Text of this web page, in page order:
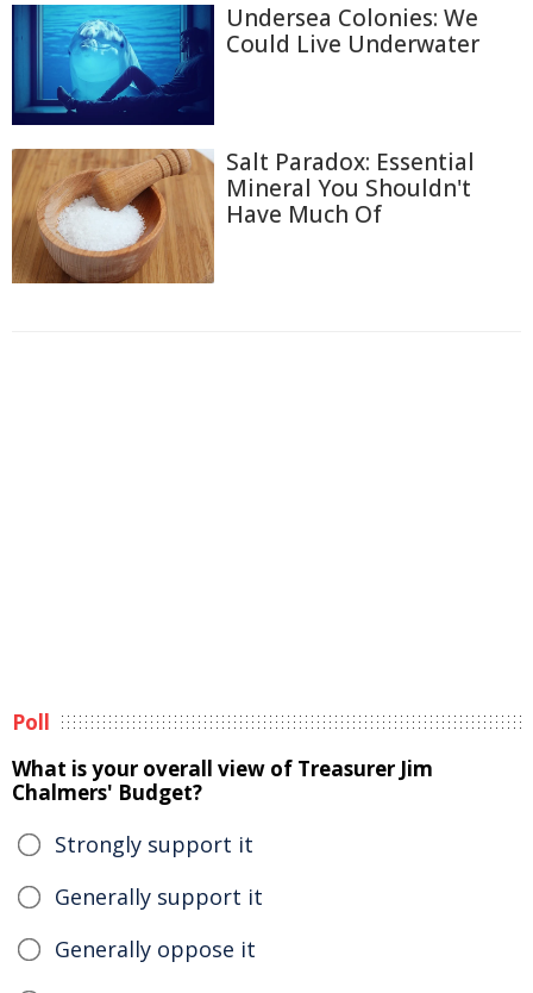
Undersea Colonies: We
Could Live Underwater
Salt Paradox: Essential
Mineral You Shouldn't
Have Much Of
Poll
What is your overall view of Treasurer Jim
Chalmers' Budget?
Strongly support it
Generally support it
Generally oppose it